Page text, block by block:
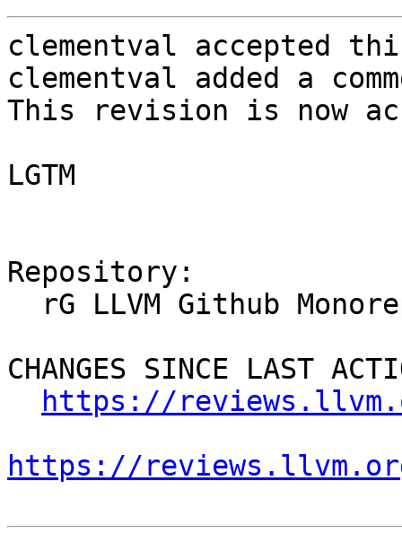
clementval accepted
clementval added a
This revision is now
LGTM
Repository:
CHANGES SINCE LAST
https://
https://